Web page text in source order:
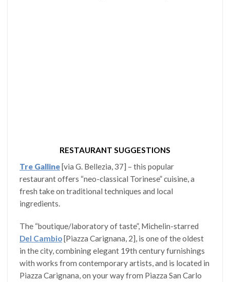
RESTAURANT SUGGESTIONS
Tre Galline[via G. Bellezia, 37] – this popular
restaurant offers “neo-classical Torinese” cuisine, a
fresh take on traditional techniques and local
ingredients.
The “boutique/laboratory of taste”, Michelin-starred
Del Cambio[Piazza Carignana, 2], is one of the oldest
in the city, combining elegant 19th century furnishings
with works from contemporary artists, and is located in
Piazza Carignana, on your way from Piazza San Carlo